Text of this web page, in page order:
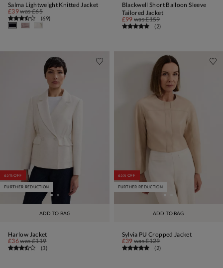
Salma Lightweight Knitted Jacket
£39was£65
(69)
Blackwell Short Balloon Sleeve
Tailored Jacket
£99 was£159
(2)
ADD TO BAG
65% OFF
FURTHER REDUCTION
Harlow Jacket
£36was£119
(3)
ADD TO BAG
65% OFF
FURTHER REDUCTION
Sylvia PU Cropped Jacket
£39 was£129
(2)